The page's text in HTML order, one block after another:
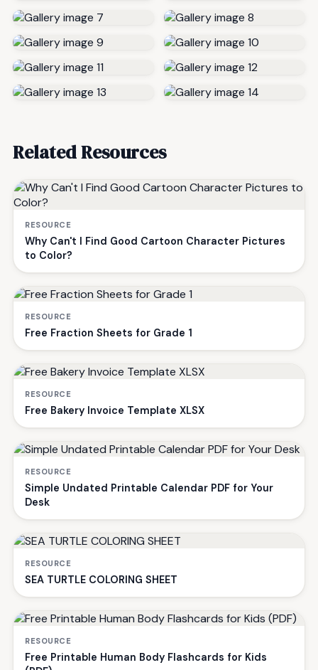
Related Resources
RESOURCE
Why Can't I Find Good Cartoon Character Pictures
to Color?
RESOURCE
Free Fraction Sheets for Grade 1
RESOURCE
Free Bakery Invoice Template XLSX
RESOURCE
Simple Undated Printable Calendar PDF for Your
Desk
RESOURCE
SEA TURTLE COLORING SHEET
RESOURCE
Free Printable Human Body Flashcards for Kids